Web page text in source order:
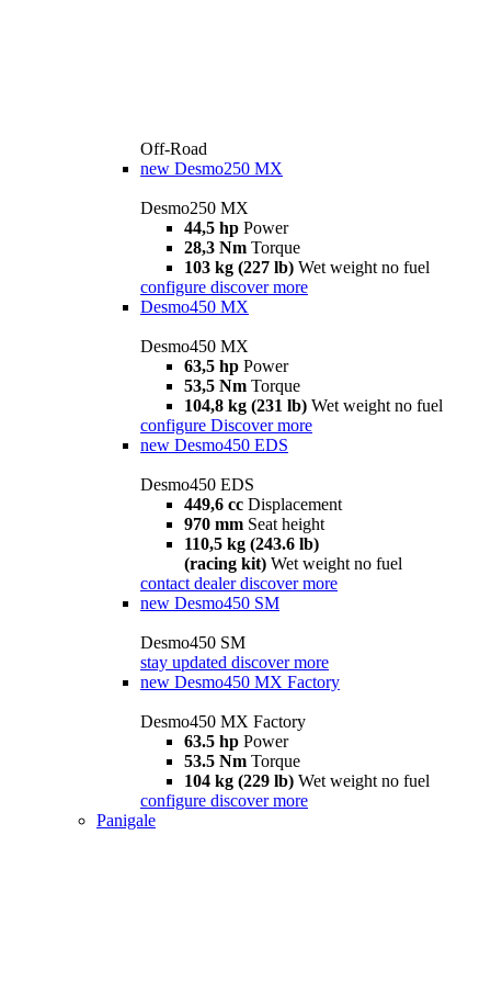
Off-Road
new Desmo250 MX
Desmo250 MX
44,5 hp Power
28,3 Nm Torque
103 kg (227 lb) Wet weight no fuel
configure discover more
Desmo450 MX
Desmo450 MX
63,5 hp Power
53,5 Nm Torque
104,8 kg (231 lb) Wet weight no fuel
configure Discover more
new Desmo450 EDS
Desmo450 EDS
449,6 cc Displacement
970 mm Seat height
110,5 kg (243.6 lb)
(racing kit) Wet weight no fuel
contact dealer discover more
new Desmo450 SM
Desmo450 SM
stay updated discover more
new Desmo450 MX Factory
Desmo450 MX Factory
63.5 hp Power
53.5 Nm Torque
104 kg (229 lb) Wet weight no fuel
configure discover more
Panigale